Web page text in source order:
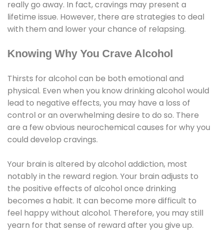
really go away. In fact, cravings may present a
lifetime issue. However, there are strategies to deal
with them and lower your chance of relapsing.
Knowing Why You Crave Alcohol
Thirsts for alcohol can be both emotional and
physical. Even when you know drinking alcohol would
lead to negative effects, you may have a loss of
control or an overwhelming desire to do so. There
are a few obvious neurochemical causes for why you
could develop cravings.
Your brain is altered by alcohol addiction, most
notably in the reward region. Your brain adjusts to
the positive effects of alcohol once drinking
becomes a habit. It can become more difficult to
feel happy without alcohol. Therefore, you may still
yearn for that sense of reward after you give up.